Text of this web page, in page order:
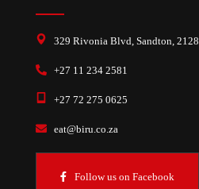
329 Rivonia Blvd, Sandton, 2128
+27 11 234 2581
+27 72 275 0625
eat@biru.co.za
Follow us on Facebook